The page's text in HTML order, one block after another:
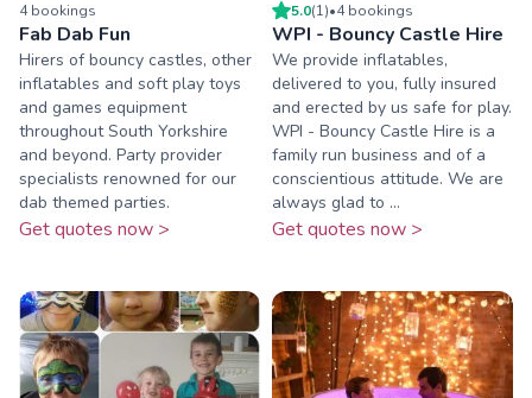
4bookings
Fab Dab Fun
Hirers of bouncy castles, other
inflatables and soft play toys
and games equipment
throughout South Yorkshire
and beyond. Party provider
specialists renowned for our
dab themed parties.
Get quotes now >
5.0(1)•4bookings
WPI - Bouncy Castle Hire
We provide inflatables,
delivered to you, fully insured
and erected by us safe for play.
WPI - Bouncy Castle Hire is a
family run business and of a
conscientious attitude. We are
always glad to ...
Get quotes now >